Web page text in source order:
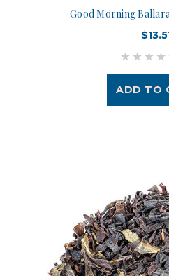
Good Morning
ADD TO